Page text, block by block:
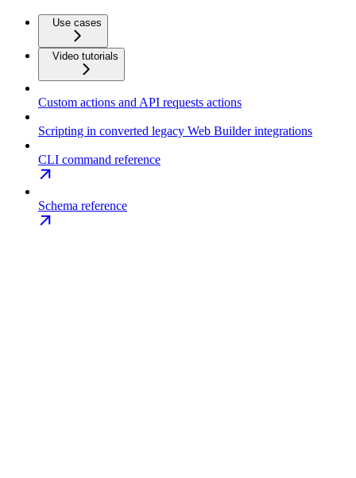
Use cases
Video tutorials
Custom actions and API requests actions
Scripting in converted legacy Web Builder integrations
CLI command reference
Schema reference